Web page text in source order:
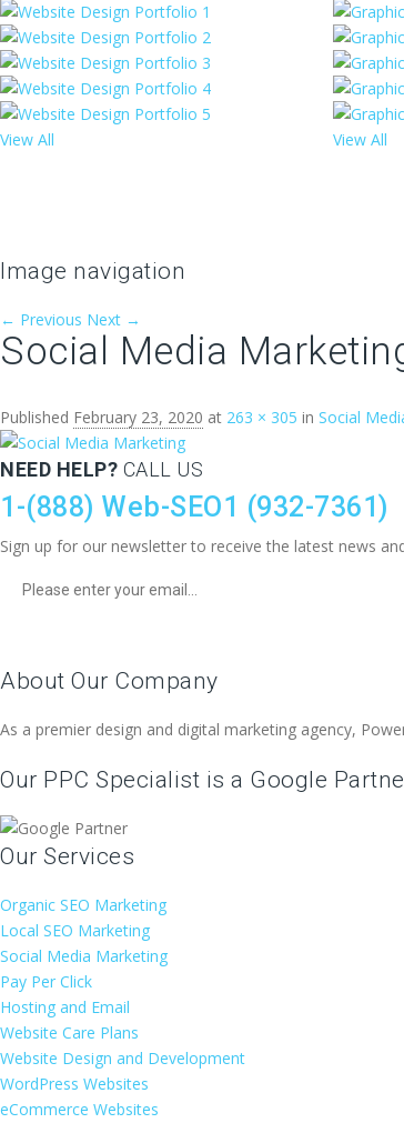
View All View All
Image navigation
← Previous Next →
Social Media
Published February 23, 2020 at 263 × 305 in Social
NEED HELP? CALL US
1-(888) Web-SEO1 (932-7361)
Sign up for our newsletter to receive the latest news
About Our Company
As a premier design and digital marketing agency,
Our PPC Specialist is a Google
Our Services
Organic SEO Marketing
Local SEO Marketing
Social Media Marketing
Pay Per Click
Hosting and Email
Website Care Plans
Website Design and Development
WordPress Websites
eCommerce Websites